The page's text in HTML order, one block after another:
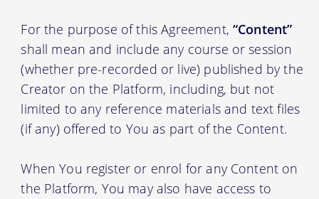
For the purpose of this Agreement, “Content”
shall mean and include any course or session
(whether pre-recorded or live) published by the
Creator on the Platform, including, but not
limited to any reference materials and text files
(if any) offered to You as part of the Content.
When You register or enrol for any Content on
the Platform, You may also have access to